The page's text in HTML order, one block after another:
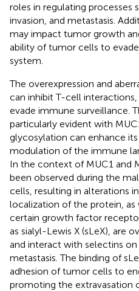
roles in regulating processes
invasion, and metastasis.
may impact tumor growth
ability of tumor cells to
system.
The overexpression and
can inhibit T-cell
evade immune surveillance.
particularly evident with
glycosylation can enhance
modulation of the immune
In the context of MUC1 and
been observed during the
cells, resulting in alterations
localization of the protein,
certain growth factor
as sialyl-Lewis X (sLeX), are
and interact with selectins
metastasis. The binding of
adhesion of tumor cells to
promoting the extravasation